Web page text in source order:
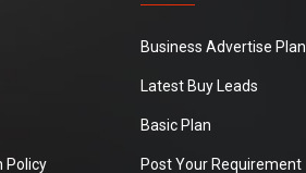
Policy
Business Advertise Plan
Latest Buy Leads
Basic Plan
Post Your Requirement